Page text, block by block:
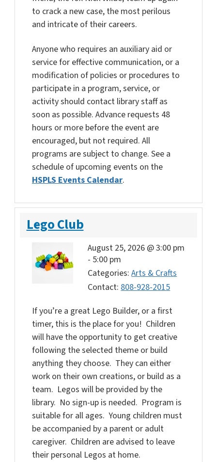
to crack a new case, the most perilous
and intricate of their careers.
Anyone who requires an auxiliary aid or
service for effective communication, or a
modification of policies or procedures to
participate in a program, service, or
activity should contact library staff as
soon as possible. Advance requests 48
hours or more before the event are
encouraged, but not required. All
programs are subject to change. See a
schedule of upcoming events on the
HSPLS Events Calendar.
Lego Club
August 25, 2026 @ 3:00 pm
- 5:00 pm
Categories:Arts & Crafts
Contact: 808-928-2015
If you’re a great Lego Builder, or a first
timer, this is the place for you! Children
will have the opportunity to get creative
following the selected theme or build
anything they choose. They can either
work on their own creations, or build as a
team. Legos will be provided by the
library. No sign-up is needed. Program is
suitable for all ages. Young children must
be accompanied by a parent or adult
caregiver. Children are advised to leave
their personal Legos at home.